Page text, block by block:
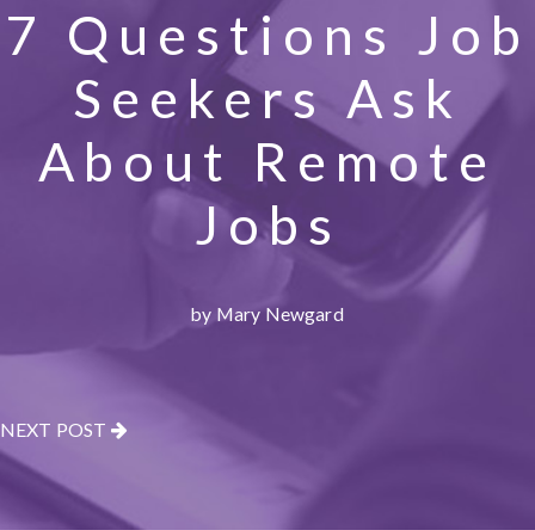
7 Questions Job
Seekers Ask
About Remote
Jobs
by Mary Newgard
NEXT POST